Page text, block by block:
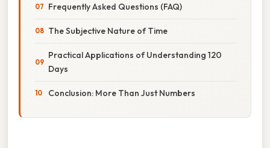
Frequently Asked Questions (FAQ)
The Subjective Nature of Time
Practical Applications of Understanding 120
Days
Conclusion: More Than Just Numbers